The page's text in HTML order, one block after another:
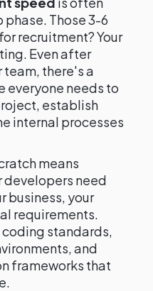
Those 3-6
recruitment? Your
Even after
there's a
everyone needs to
establish
internal processes
means
developers need
business, your
requirements.
standards,
and
frameworks that